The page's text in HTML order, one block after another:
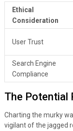
Ethical
Consideration
User Trust
Search Engine
Compliance
The Potential
Charting the murky
vigilant of the jagged